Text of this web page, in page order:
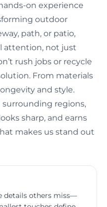
on experience
outdoor
path, or patio,
attention, not just
rush jobs or recycle
From materials
and style.
surrounding regions,
sharp, and earns
makes us stand out
details others miss—